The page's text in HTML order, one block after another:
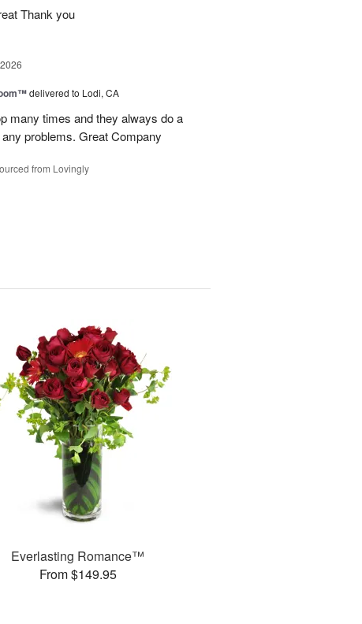
Thank you
delivered to Lodi, CA
many times and they always do a
problems. Great Company
from Lovingly
Everlasting Romance™
From $149.95